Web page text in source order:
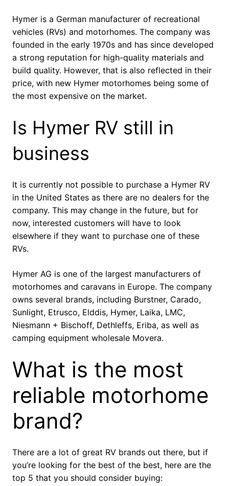
Hymer is a German manufacturer of recreational
vehicles (RVs) and motorhomes. The company was
founded in the early 1970s and has since developed
a strong reputation for high-quality materials and
build quality. However, that is also reflected in their
price, with new Hymer motorhomes being some of
the most expensive on the market.
Is Hymer RV still in
business
It is currently not possible to purchase a Hymer RV
in the United States as there are no dealers for the
company. This may change in the future, but for
now, interested customers will have to look
elsewhere if they want to purchase one of these
RVs.
Hymer AG is one of the largest manufacturers of
motorhomes and caravans in Europe. The company
owns several brands, including Burstner, Carado,
Sunlight, Etrusco, Elddis, Hymer, Laika, LMC,
Niesmann + Bischoff, Dethleffs, Eriba, as well as
camping equipment wholesale Movera.
What is the most
reliable motorhome
brand?
There are a lot of great RV brands out there, but if
you’re looking for the best of the best, here are the
top 5 that you should consider buying: